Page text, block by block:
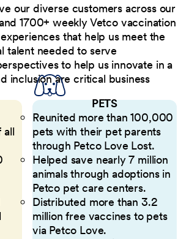
our diverse customers across our
1700+ weekly Vetco vaccination
that help us meet the
talent needed to serve
to help us innovate in a
inclusion are critical business
all
PETS
Reunited more than 100,000
pets with their pet parents
through Petco Love Lost.
Helped save nearly 7 million
animals through adoptions in
Petco pet care centers.
Distributed more than 3.2
million free vaccines to pets
via Petco Love.